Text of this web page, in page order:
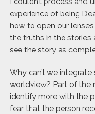
experience of being
how to open our
the truths in the stories
see the story as
Why can’t we
worldview? Part of the
identify more with the
fear that the person